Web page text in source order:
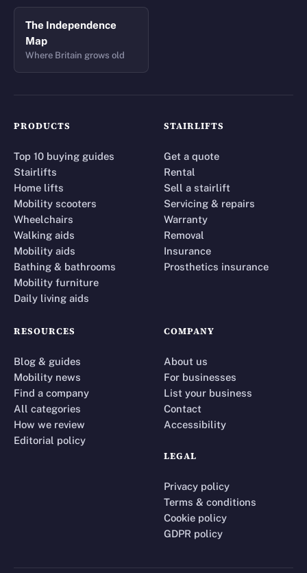
The Independence
Map
Where Britain grows old
PRODUCTS
Top 10 buying guides
Stairlifts
Home lifts
Mobility scooters
Wheelchairs
Walking aids
Mobility aids
Bathing & bathrooms
Mobility furniture
Daily living aids
STAIRLIFTS
Get a quote
Rental
Sell a stairlift
Servicing & repairs
Warranty
Removal
Insurance
Prosthetics insurance
RESOURCES
Blog & guides
Mobility news
Find a company
All categories
How we review
Editorial policy
COMPANY
About us
For businesses
List your business
Contact
Accessibility
LEGAL
Privacy policy
Terms & conditions
Cookie policy
GDPR policy